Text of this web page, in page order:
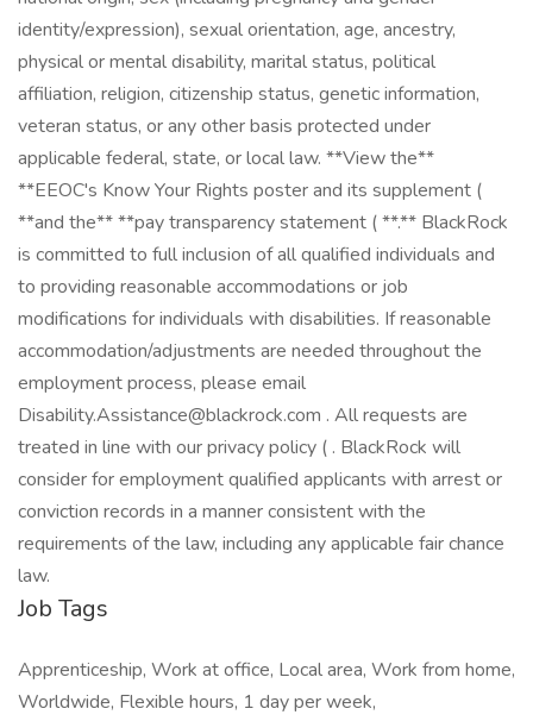
identity/expression), sexual orientation, age, ancestry,
physical or mental disability, marital status, political
affiliation, religion, citizenship status, genetic information,
veteran status, or any other basis protected under
applicable federal, state, or local law. **View the**
**EEOC's Know Your Rights poster and its supplement (
**and the** **pay transparency statement ( **.** BlackRock
is committed to full inclusion of all qualified individuals and
to providing reasonable accommodations or job
modifications for individuals with disabilities. If reasonable
accommodation/adjustments are needed throughout the
employment process, please email
Disability.Assistance@blackrock.com . All requests are
treated in line with our privacy policy ( . BlackRock will
consider for employment qualified applicants with arrest or
conviction records in a manner consistent with the
requirements of the law, including any applicable fair chance
law.
Job Tags
Apprenticeship, Work at office, Local area, Work from home,
Worldwide, Flexible hours, 1 day per week,